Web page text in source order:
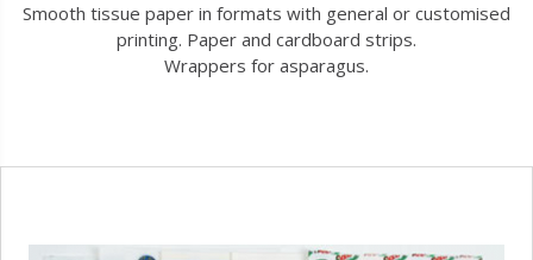
Smooth tissue paper in formats with general or customised
printing. Paper and cardboard strips.
Wrappers for asparagus.